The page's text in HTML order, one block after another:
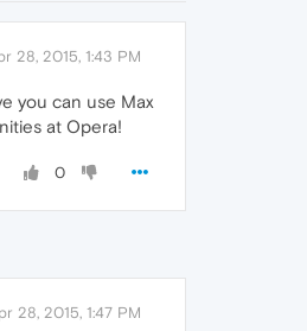
28, 2015, 1:43 PM
you can use Max
at Opera!
0
28, 2015, 1:47 PM